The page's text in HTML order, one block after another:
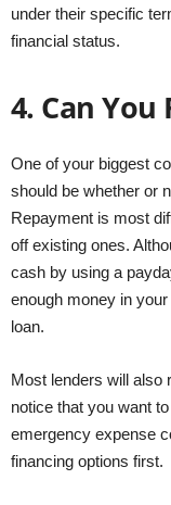
under their specific
financial status.
4. Can You
One of your biggest
should be whether or
Repayment is most
off existing ones.
cash by using a
enough money in
loan.
Most lenders will also
notice that you want
emergency expense
financing options first.